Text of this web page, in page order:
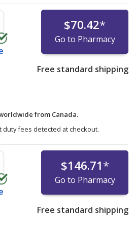
$70.42*
Go to Pharmacy
Free standard shipping
from Canada.
fees detected at checkout.
$146.71*
Go to Pharmacy
Free standard shipping